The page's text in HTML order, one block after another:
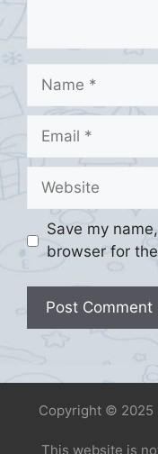
Name
Email
Website
Save my
browser for
Copyright © 2025
This website is